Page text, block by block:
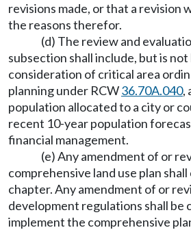
revisions made, or that a revision
the reasons therefor.
(d) The review and
subsection shall include, but is
consideration of critical area
planning under RCW36.70A.040,
population allocated to a city or
recent 10-year population
financial management.
(e) Any amendment of or
comprehensive land use plan
chapter. Any amendment of or
development regulations shall be
implement the comprehensive